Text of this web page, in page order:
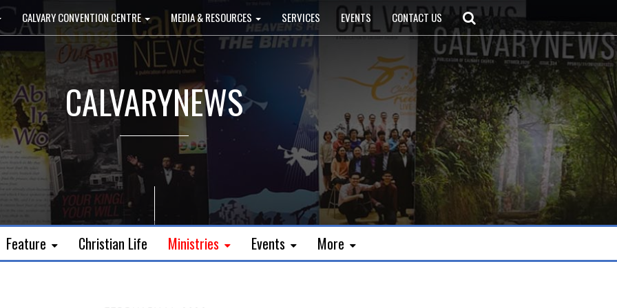
CALVARY CONVENTION CENTRE MEDIA & RESOURCES SERVICES EVENTS CONTACT US
CALVARYNEWS
Feature Christian Life Ministries Events More